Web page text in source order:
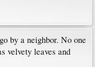
by a neighbor. No one
velvety leaves and